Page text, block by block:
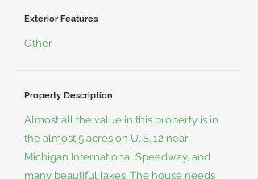
Exterior Features
Other
Property Description
Almost all the value in this property is in
the almost 5 acres on U. S. 12 near
Michigan International Speedway, and
many beautiful lakes. The house needs